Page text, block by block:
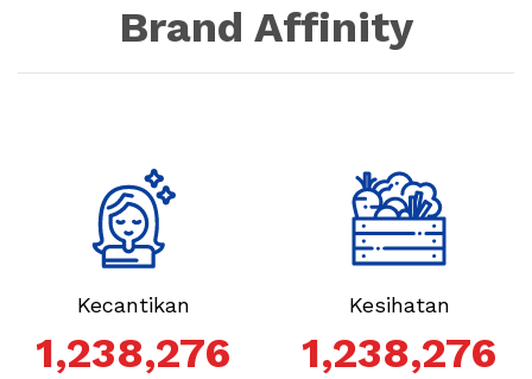
Brand Affinity
Kecantikan
1,238,276
Kesihatan
1,238,276